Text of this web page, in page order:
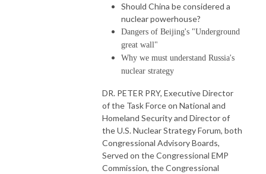
Should China be considered a
nuclear powerhouse?
Dangers of Beijing's "Underground
great wall"
Why we must understand Russia's
nuclear strategy
DR. PETER PRY, Executive Director
of the Task Force on National and
Homeland Security and Director of
the U.S. Nuclear Strategy Forum, both
Congressional Advisory Boards,
Served on the Congressional EMP
Commission, the Congressional